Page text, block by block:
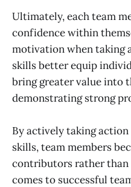
Ultimately, each team
confidence within
motivation when taking
skills better equip
bring greater value into
demonstrating strong
By actively taking
skills, team members
contributors rather than
comes to successful